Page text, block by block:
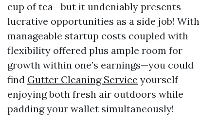
cup of tea—but it undeniably presents
lucrative opportunities as a side job! With
manageable startup costs coupled with
flexibility offered plus ample room for
growth within one’s earnings—you could
find Gutter Cleaning Service yourself
enjoying both fresh air outdoors while
padding your wallet simultaneously!